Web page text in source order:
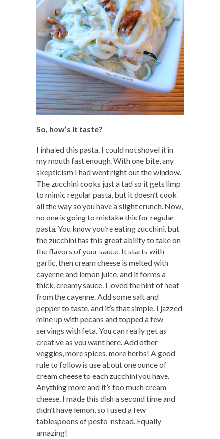
So, how’s it taste?
I inhaled this pasta. I could not shovel it in
my mouth fast enough. With one bite, any
skepticism I had went right out the window.
The zucchini cooks just a tad so it gets limp
to mimic regular pasta, but it doesn’t cook
all the way so you have a slight crunch. Now,
no one is going to mistake this for regular
pasta. You know you’re eating zucchini, but
the zucchini has this great ability to take on
the flavors of your sauce. It starts with
garlic, then cream cheese is melted with
cayenne and lemon juice, and it forms a
thick, creamy sauce. I loved the hint of heat
from the cayenne. Add some salt and
pepper to taste, and it’s that simple. I jazzed
mine up with pecans and topped a few
servings with feta. You can really get as
creative as you want here. Add other
veggies, more spices, more herbs! A good
rule to follow is use about one ounce of
cream cheese to each zucchini you have.
Anything more and it’s too much cream
cheese. I made this dish a second time and
didn’t have lemon, so I used a few
tablespoons of pesto instead. Equally
amazing!